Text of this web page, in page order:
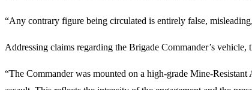
“Any contrary figure being circulated is entirely false,
Addressing claims regarding the Brigade Commander’s
“The Commander was mounted on a high-grade Mine-